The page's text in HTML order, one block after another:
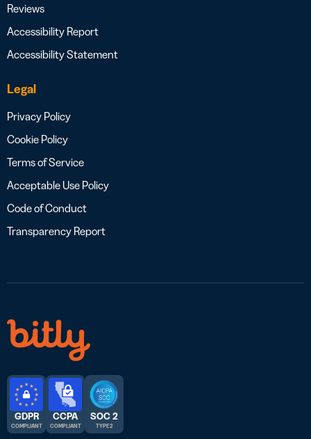
Reviews
Accessibility Report
Accessibility Statement
Legal
Privacy Policy
Cookie Policy
Terms of Service
Acceptable Use Policy
Code of Conduct
Transparency Report
GDPR
COMPLIANT
CCPA
COMPLIANT
SOC 2
TYPE 2